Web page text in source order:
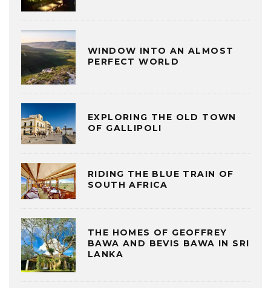
WINDOW INTO AN ALMOST
PERFECT WORLD
EXPLORING THE OLD TOWN
OF GALLIPOLI
RIDING THE BLUE TRAIN OF
SOUTH AFRICA
THE HOMES OF GEOFFREY
BAWA AND BEVIS BAWA IN SRI
LANKA